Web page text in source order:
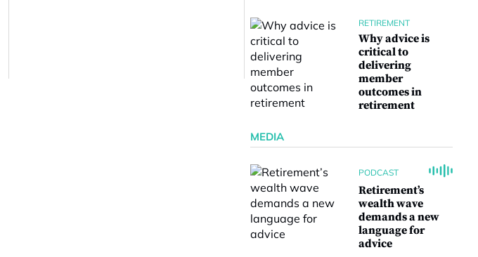
RETIREMENT
Why advice is
critical to
delivering
member
outcomes in
retirement
MEDIA
PODCAST
Retirement’s
wealth wave
demands a new
language for
advice